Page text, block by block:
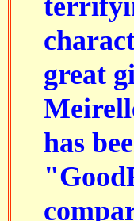
great
has
"